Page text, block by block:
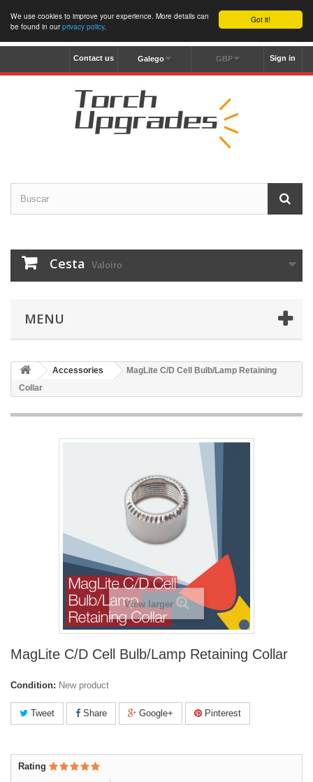
Got it!
We use cookies to improve your experience. More details can
be found in ourprivacy policy.
Sign in
GBP
Galego
Contact us
Cesta Valoiro
MENU
Accessories
MagLite C/D Cell Bulb/Lamp Retaining
Collar
View larger
MagLite C/D Cell Bulb/Lamp Retaining Collar
Condition: New product
Tweet Share Google+ Pinterest
Rating